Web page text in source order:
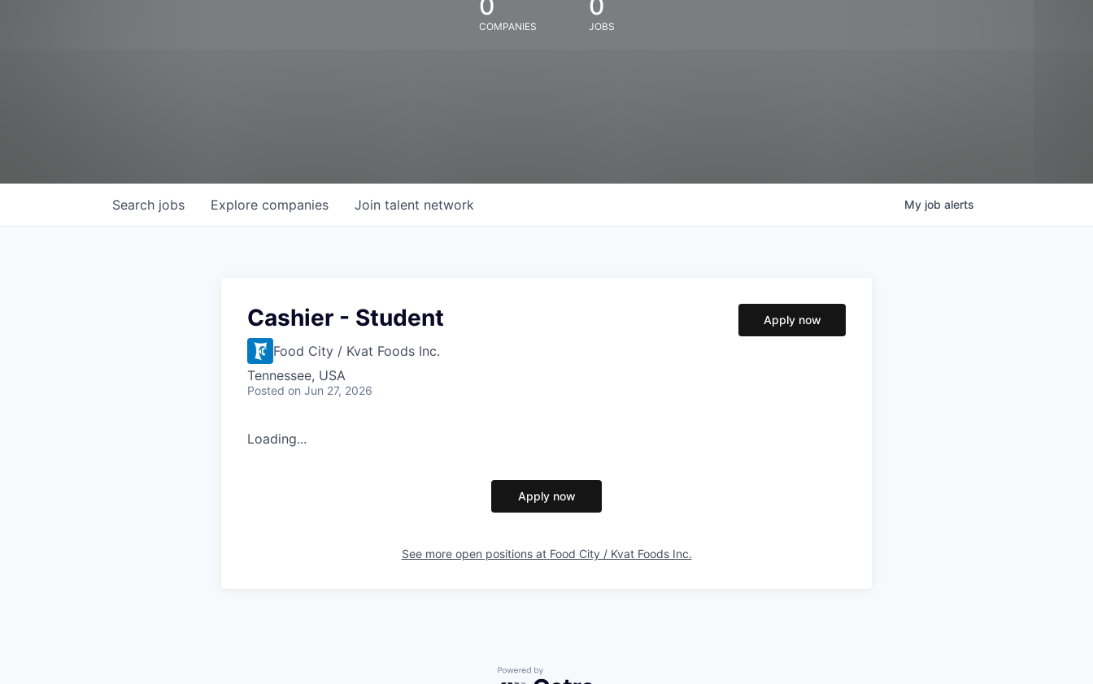
COMPANIES JOBS
Search jobs Explore companies Join talent network My job alerts
Cashier - Student
Food City / Kvat Foods Inc.
Tennessee, USA
Posted on Jun 27, 2026
Apply now
Loading...
Apply now
See more open positions at Food City / Kvat Foods Inc.
Powered by Getro.com